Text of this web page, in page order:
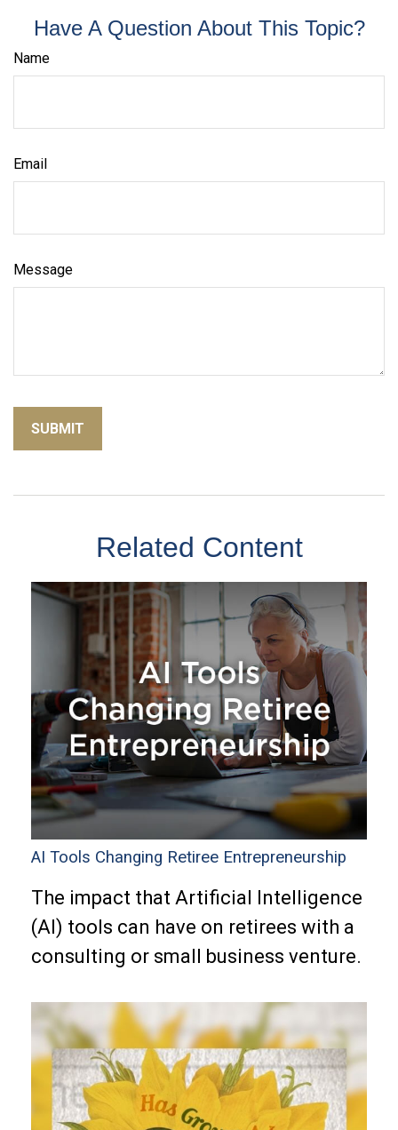
Have A Question About This Topic?
Name
Email
Message
Related Content
AI Tools Changing Retiree Entrepreneurship
The impact that Artificial Intelligence
(AI) tools can have on retirees with a
consulting or small business venture.